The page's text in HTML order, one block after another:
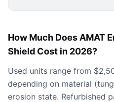
How Much Does AMAT
Shield Cost in 2026?
Used units range from
depending on material
erosion state. Refurbished